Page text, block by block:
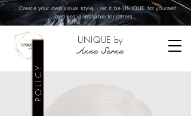
,,Create your own visual style... let it be UNIQUE for yourself
and yet identifiable for others,,
UNIQUE by
Anna Sarna
P O L I C Y